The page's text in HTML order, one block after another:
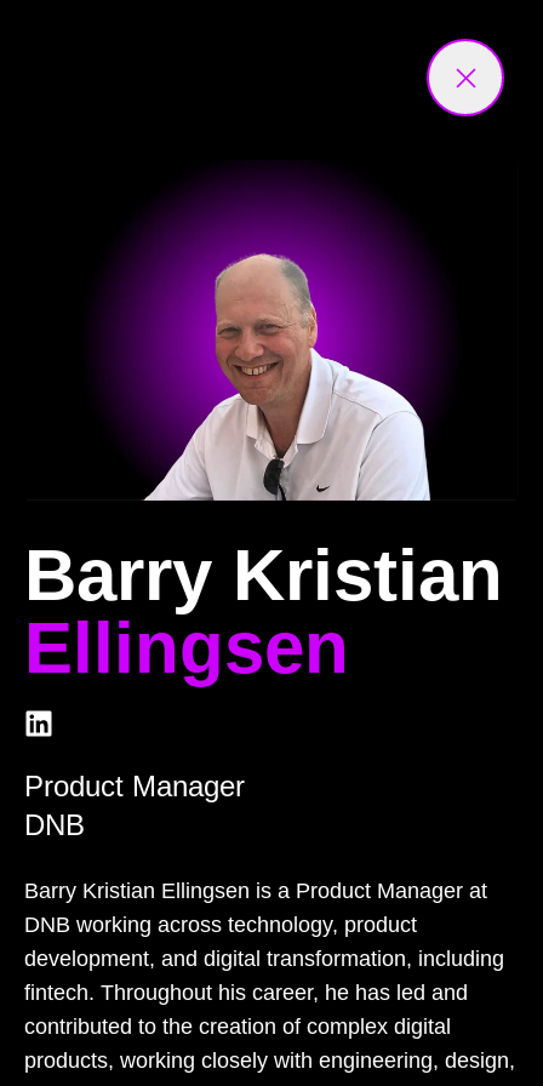
Barry Kristian
Ellingsen
Product Manager
DNB
Barry Kristian Ellingsen is a Product Manager at
DNB working across technology, product
development, and digital transformation, including
fintech. Throughout his career, he has led and
contributed to the creation of complex digital
products, working closely with engineering, design,